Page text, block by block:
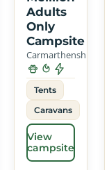
Adults
Only
Campsite
Carmarthenshire
Tents
Caravans
View
campsite